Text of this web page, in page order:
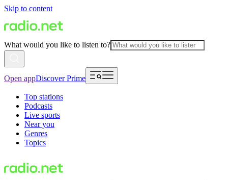
Skip to content
What would you like to listen to?
Open appDiscover Prime
Top stations
Podcasts
Live sports
Near you
Genres
Topics